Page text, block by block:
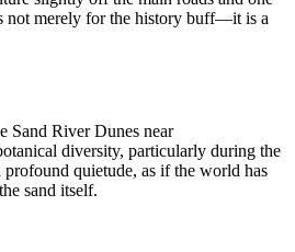
not merely for the history buff—it is a
Sand River Dunes near
diversity, particularly during the
quietude, as if the world has
sand itself.